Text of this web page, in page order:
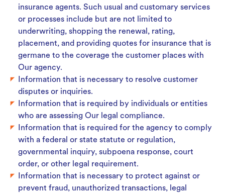
insurance agents. Such usual and customary services
or processes include but are not limited to
underwriting, shopping the renewal, rating,
placement, and providing quotes for insurance that is
germane to the coverage the customer places with
Our agency.
Information that is necessary to resolve customer
disputes or inquiries.
Information that is required by individuals or entities
who are assessing Our legal compliance.
Information that is required for the agency to comply
with a federal or state statute or regulation,
governmental inquiry, subpoena response, court
order, or other legal requirement.
Information that is necessary to protect against or
prevent fraud, unauthorized transactions, legal